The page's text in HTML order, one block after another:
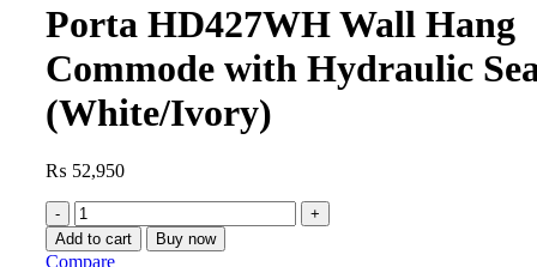
Porta HD427WH Wall Hang
Commode with Hydraulic
(White/Ivory)
₨ 52,950
Add to cart Buy now
Compare